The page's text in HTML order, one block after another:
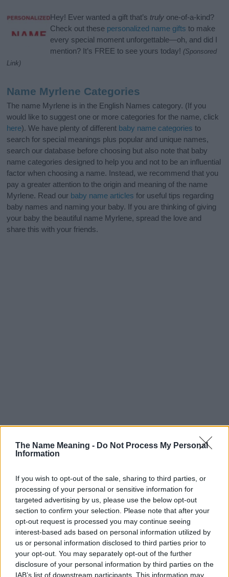
The Name Meaning - Do Not Process My Personal
Information
If you wish to opt-out of the sale, sharing to third parties, or
processing of your personal or sensitive information for
targeted advertising by us, please use the below opt-out
section to confirm your selection. Please note that after your
opt-out request is processed you may continue seeing
interest-based ads based on personal information utilized by
us or personal information disclosed to third parties prior to
your opt-out. You may separately opt-out of the further
disclosure of your personal information by third parties on the
IAB’s list of downstream participants. This information may
Hey! Ever wanted a gift that’s truly one-of-a-kind?
Check out these personalized name gifts to make
every special moment unforgettable—oh, and did I
mention? It’s FREE to see yours today! (Sponsored
Link)
Name Myrlene Categories
The name Myrlene is in the English Names category. (If you
would like to suggest one or more categories for the name, click
here). We have plenty of different baby name categories to
search for special meanings plus popular and unique names,
search our database before choosing but also note that baby
name categories designed to help you and not to be an influential
factor when choosing a name. Instead, we recommend that you
pay a greater attention to the origin and meaning of the name
Myrlene. Read our baby name articles for useful tips regarding
baby names and naming your baby. If you are thinking of giving
your baby the beautiful name Myrlene, spread the love and
share this with your friends.
Popularity of the Name Myrlene
This name is not popular in the US, according to Social Security
Administration, as there are no popularity data for the name. This
doesn't mean that the name Myrlene is not popular in other
countries all over the world. The name might be popular in other
countries, in different languages, or even in a different alphabet,
as we use the characters from the Latin alphabet to display the
data. A derivative of the name might also be popular in US. Try